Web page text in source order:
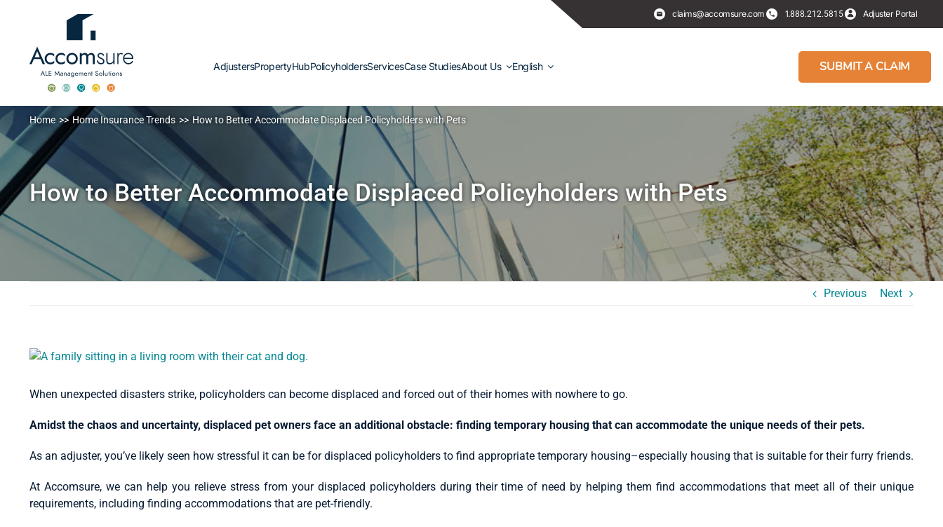
claims@accomsure.com 1.888.212.5815 Adjuster Portal
AdjustersPropertyHubPolicyholdersServicesCase StudiesAbout Us English SUBMIT A CLAIM
How to Better Accommodate Displaced Policyholders with Pets
Home Home Insurance Trends How to Better Accommodate Displaced Policyholders with Pets
Previous Next
View
Image
When unexpected disasters strike, policyholders can become displaced and forced out of their homes with nowhere to go.
Amidst the chaos and uncertainty, displaced pet owners face an additional obstacle: finding temporary housing that can accommodate the unique needs of their pets.
As an adjuster, you’ve likely seen how stressful it can be for displaced policyholders to find appropriate temporary housing–especially housing that is suitable for their furry friends.
At Accomsure, we can help you relieve stress from your displaced policyholders during their time of need by helping them find accommodations that meet all of their unique
requirements, including finding accommodations that are pet-friendly.